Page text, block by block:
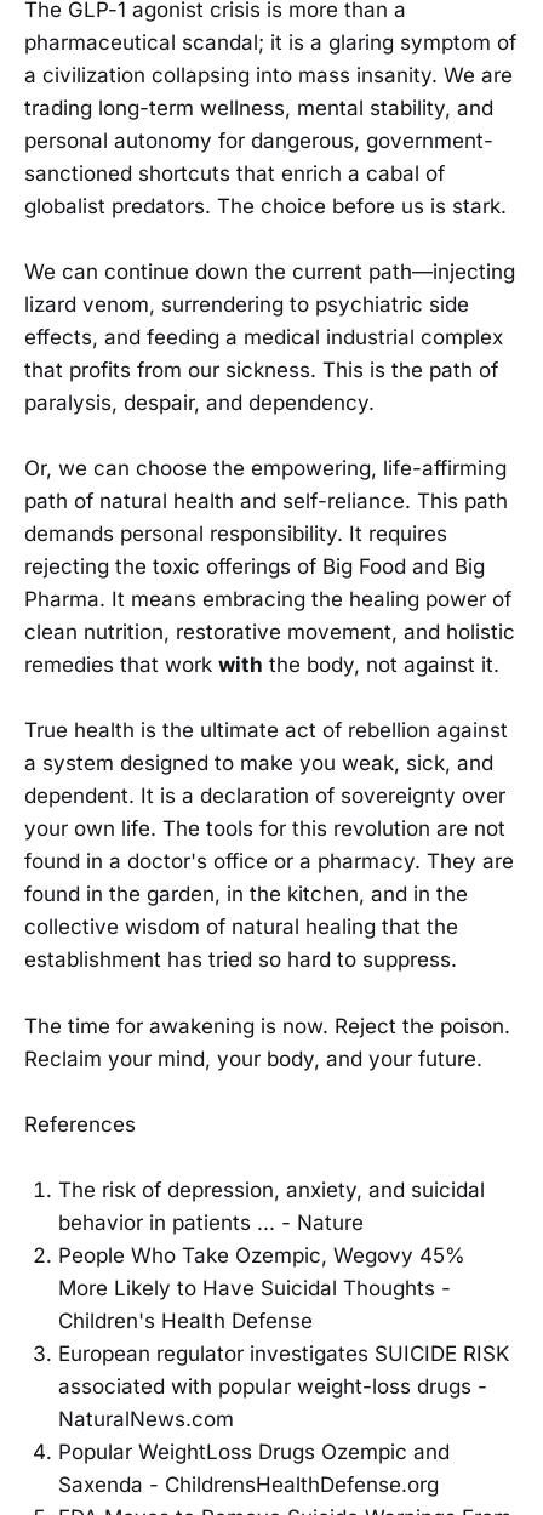
The GLP-1 agonist crisis is more than a
pharmaceutical scandal; it is a glaring symptom of
a civilization collapsing into mass insanity. We are
trading long-term wellness, mental stability, and
personal autonomy for dangerous, government-
sanctioned shortcuts that enrich a cabal of
globalist predators. The choice before us is stark.
We can continue down the current path—injecting
lizard venom, surrendering to psychiatric side
effects, and feeding a medical industrial complex
that profits from our sickness. This is the path of
paralysis, despair, and dependency.
Or, we can choose the empowering, life-affirming
path of natural health and self-reliance. This path
demands personal responsibility. It requires
rejecting the toxic offerings of Big Food and Big
Pharma. It means embracing the healing power of
clean nutrition, restorative movement, and holistic
remedies that work with the body, not against it.
True health is the ultimate act of rebellion against
a system designed to make you weak, sick, and
dependent. It is a declaration of sovereignty over
your own life. The tools for this revolution are not
found in a doctor's office or a pharmacy. They are
found in the garden, in the kitchen, and in the
collective wisdom of natural healing that the
establishment has tried so hard to suppress.
The time for awakening is now. Reject the poison.
Reclaim your mind, your body, and your future.
References
The risk of depression, anxiety, and suicidal
behavior in patients ... - Nature
People Who Take Ozempic, Wegovy 45%
More Likely to Have Suicidal Thoughts -
Children's Health Defense
European regulator investigates SUICIDE RISK
associated with popular weight-loss drugs -
NaturalNews.com
Popular WeightLoss Drugs Ozempic and
Saxenda - ChildrensHealthDefense.org